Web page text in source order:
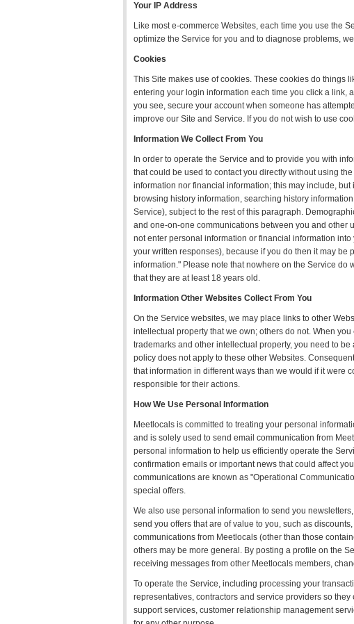
Your IP Address
Like most e-commerce Websites, each time you use the
optimize the Service for you and to diagnose problems,
Cookies
This Site makes use of cookies. These cookies do things
entering your login information each time you click a link,
you see, secure your account when someone has
improve our Site and Service. If you do not wish to use
Information We Collect From You
In order to operate the Service and to provide you with
that could be used to contact you directly without using
information nor financial information; this may include,
browsing history information, searching history
Service), subject to the rest of this paragraph.
and one-on-one communications between you and other
not enter personal information or financial information
your written responses), because if you do then it may
information." Please note that nowhere on the Service
that they are at least 18 years old.
Information Other Websites Collect From You
On the Service websites, we may place links to other
intellectual property that we own; others do not. When
trademarks and other intellectual property, you need to
policy does not apply to these other Websites.
that information in different ways than we would if it were
responsible for their actions.
How We Use Personal Information
Meetlocals is committed to treating your personal
and is solely used to send email communication from
personal information to help us efficiently operate the
confirmation emails or important news that could affect
communications are known as "Operational
special offers.
We also use personal information to send you
send you offers that are of value to you, such as
communications from Meetlocals (other than those
others may be more general. By posting a profile on the
receiving messages from other Meetlocals members,
To operate the Service, including processing your
representatives, contractors and service providers so
support services, customer relationship management